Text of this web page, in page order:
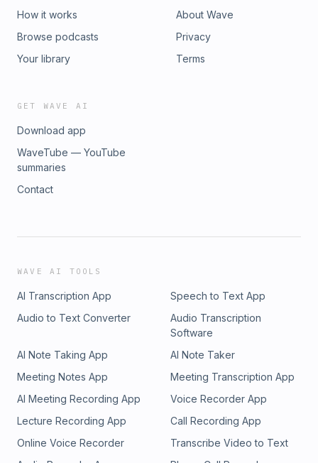
How it works
Browse podcasts
Your library
About Wave
Privacy
Terms
GET WAVE AI
Download app
WaveTube — YouTube
summaries
Contact
WAVE AI TOOLS
AI Transcription App
Speech to Text App
Audio to Text Converter
Audio Transcription
Software
AI Note Taking App
AI Note Taker
Meeting Notes App
Meeting Transcription App
AI Meeting Recording App
Voice Recorder App
Lecture Recording App
Call Recording App
Online Voice Recorder
Transcribe Video to Text